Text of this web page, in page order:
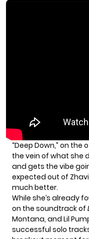
“Deep Down,” on
the vein of what she
and gets the vibe
expected out of
much better.
While she’s already
on the soundtrack of
Montana, and Lil
successful solo